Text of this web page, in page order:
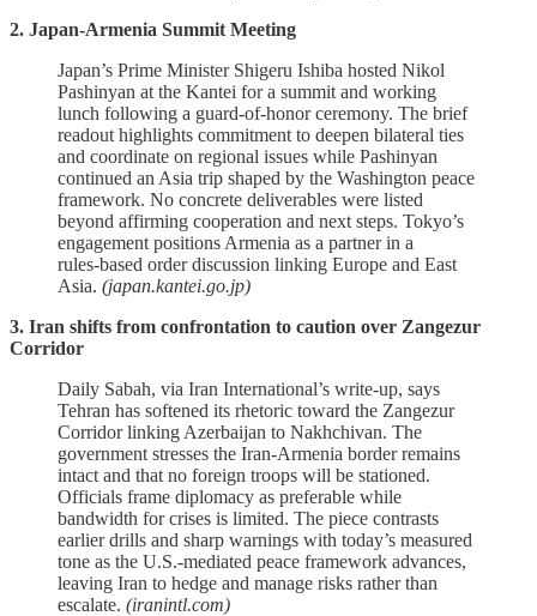
2. Japan-Armenia Summit Meeting
Japan’s Prime Minister Shigeru Ishiba hosted Nikol
Pashinyan at the Kantei for a summit and working
lunch following a guard‑of‑honor ceremony. The brief
readout highlights commitment to deepen bilateral ties
and coordinate on regional issues while Pashinyan
continued an Asia trip shaped by the Washington peace
framework. No concrete deliverables were listed
beyond affirming cooperation and next steps. Tokyo’s
engagement positions Armenia as a partner in a
rules‑based order discussion linking Europe and East
Asia. (japan.kantei.go.jp)
3. Iran shifts from confrontation to caution over Zangezur
Corridor
Daily Sabah, via Iran International’s write‑up, says
Tehran has softened its rhetoric toward the Zangezur
Corridor linking Azerbaijan to Nakhchivan. The
government stresses the Iran‑Armenia border remains
intact and that no foreign troops will be stationed.
Officials frame diplomacy as preferable while
bandwidth for crises is limited. The piece contrasts
earlier drills and sharp warnings with today’s measured
tone as the U.S.‑mediated peace framework advances,
leaving Iran to hedge and manage risks rather than
escalate. (iranintl.com)